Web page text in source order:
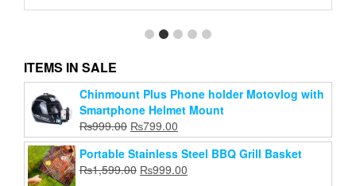
Mobile Phone Stand Desktop Folding Rotating
Mobile Phone Stand
₨299.00
price
was:
₨299.00.
price
is:
Add to cart
ITEMS IN SALE
Chinmount Plus Phone holder Motovlog with
Smartphone Helmet Mount
₨999.00 Original
price
was:
₨999.00.
₨799.00
price
is:
₨799.00.
Portable Stainless Steel BBQ Grill Basket
₨1,599.00 Original
₨999.00